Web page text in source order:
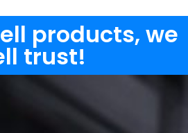
products, we
trust!